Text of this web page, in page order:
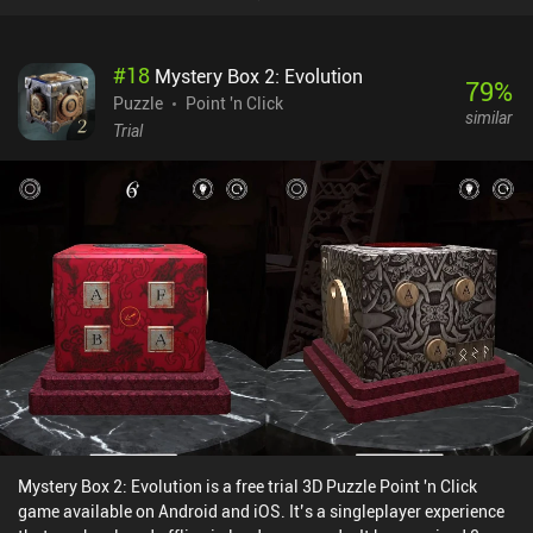
us to take screenshots of any room or puzzle layout and then use it
as a reference in other rooms – effectively removing the need to
memorize things or take notes with pen and paper.Dreamo
showing between levels or when requesting hints. A single $2.99
iAP unlocks the full game, removes the ads, provides unlimited
hints, and unlocks 10 extra levels. Despite its simplicity, the game
will definitely appeal to anyone fond of the "room escape" genre.
#18 Mystery Box 2: Evolution
Puzzle
Point 'n Click
Trial
79%
similar
Mystery Box 2: Evolution is a free trial 3D Puzzle Point 'n Click
game available on Android and iOS. It’s a singleplayer experience